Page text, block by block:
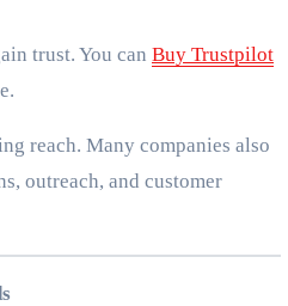
trust. You can Buy Trustpilot
reach. Many companies also
outreach, and customer